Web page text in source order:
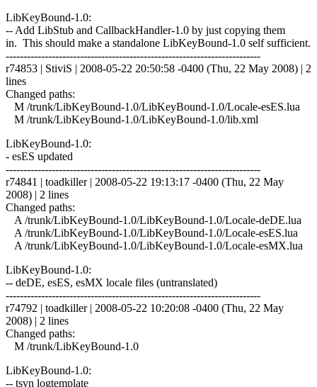
LibKeyBound-1.0:
-- Add LibStub and CallbackHandler-1.0 by just copying them
in. This should make a standalone LibKeyBound-1.0 self sufficient.
------------------------------------------------------------------------
r74853 | StiviS | 2008-05-22 20:50:58 -0400 (Thu, 22 May 2008) | 2
lines
Changed paths:
M /trunk/LibKeyBound-1.0/LibKeyBound-1.0/Locale-esES.lua
M /trunk/LibKeyBound-1.0/LibKeyBound-1.0/lib.xml
LibKeyBound-1.0:
- esES updated
------------------------------------------------------------------------
r74841 | toadkiller | 2008-05-22 19:13:17 -0400 (Thu, 22 May
2008) | 2 lines
Changed paths:
A /trunk/LibKeyBound-1.0/LibKeyBound-1.0/Locale-deDE.lua
A /trunk/LibKeyBound-1.0/LibKeyBound-1.0/Locale-esES.lua
A /trunk/LibKeyBound-1.0/LibKeyBound-1.0/Locale-esMX.lua
LibKeyBound-1.0:
-- deDE, esES, esMX locale files (untranslated)
------------------------------------------------------------------------
r74792 | toadkiller | 2008-05-22 10:20:08 -0400 (Thu, 22 May
2008) | 2 lines
Changed paths:
M /trunk/LibKeyBound-1.0
LibKeyBound-1.0:
-- tsvn logtemplate